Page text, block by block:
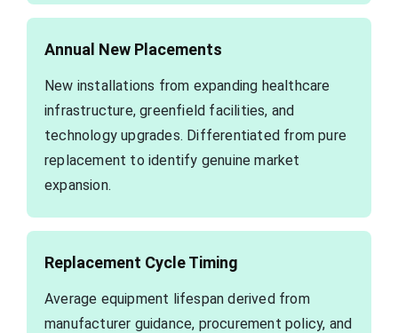
Annual New Placements
New installations from expanding healthcare
infrastructure, greenfield facilities, and
technology upgrades. Differentiated from pure
replacement to identify genuine market
expansion.
Replacement Cycle Timing
Average equipment lifespan derived from
manufacturer guidance, procurement policy, and